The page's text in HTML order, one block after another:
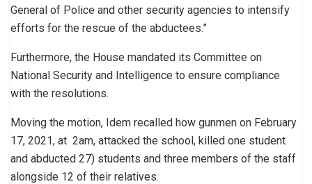
General of Police and other security agencies to intensify
efforts for the rescue of the abductees.”
Furthermore, the House mandated its Committee on
National Security and Intelligence to ensure compliance
with the resolutions.
Moving the motion, Idem recalled how gunmen on February
17, 2021, at 2am, attacked the school, killed one student
and abducted 27) students and three members of the staff
alongside 12 of their relatives.